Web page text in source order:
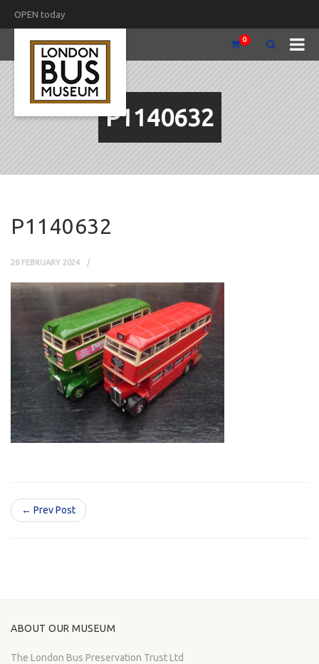
OPEN today
0
P1140632
P1140632
28 FEBRUARY 2024
← Prev Post
ABOUT OUR MUSEUM
The London Bus Preservation Trust Ltd